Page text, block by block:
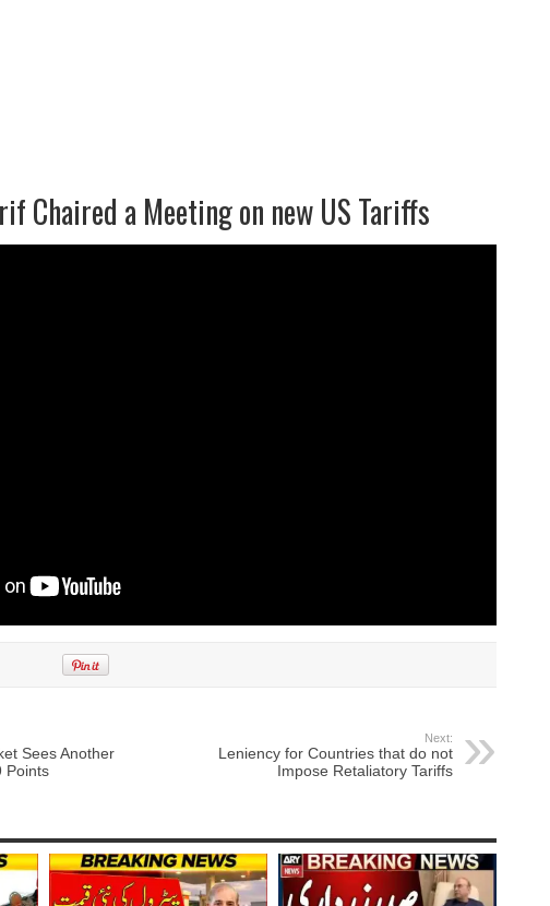
Chaired a Meeting on new US Tariffs
Sees Another
Points
Next:
Leniency for Countries that do not
Impose Retaliatory Tariffs